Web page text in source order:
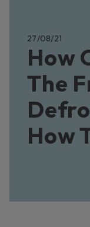
27/08/21
How
The
How